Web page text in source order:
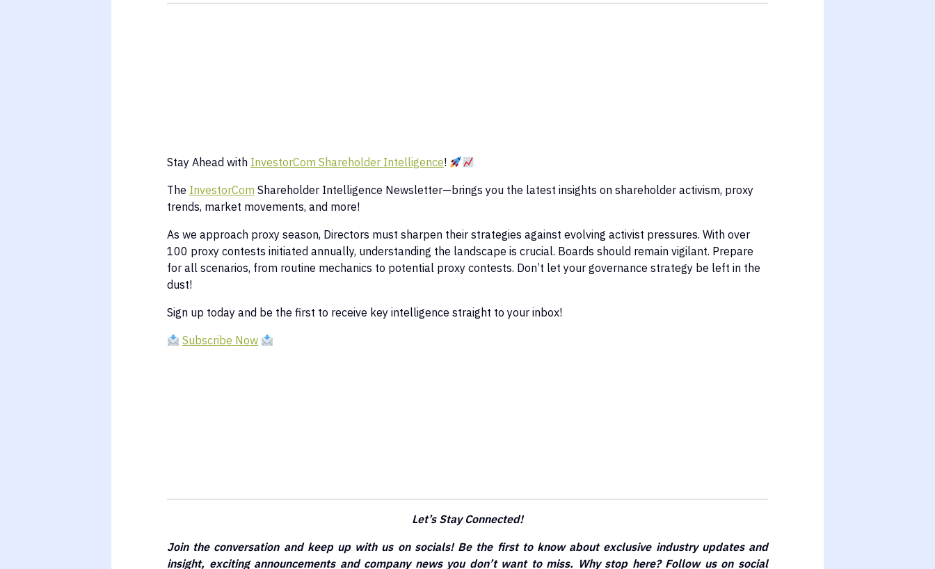
Stay Ahead with InvestorCom Shareholder Intelligence!
The InvestorCom Shareholder Intelligence Newsletter—brings you the latest insights on shareholder activism, proxy
trends, market movements, and more!
As we approach proxy season, Directors must sharpen their strategies against evolving activist pressures. With over
100 proxy contests initiated annually, understanding the landscape is crucial. Boards should remain vigilant. Prepare
for all scenarios, from routine mechanics to potential proxy contests. Don’t let your governance strategy be left in the
dust!
Sign up today and be the first to receive key intelligence straight to your inbox!
Subscribe Now
Let’s Stay Connected!
Join the conversation and keep up with us on socials! Be the first to know about exclusive industry updates and
insight, exciting announcements and company news you don’t want to miss. Why stop here? Follow us on social